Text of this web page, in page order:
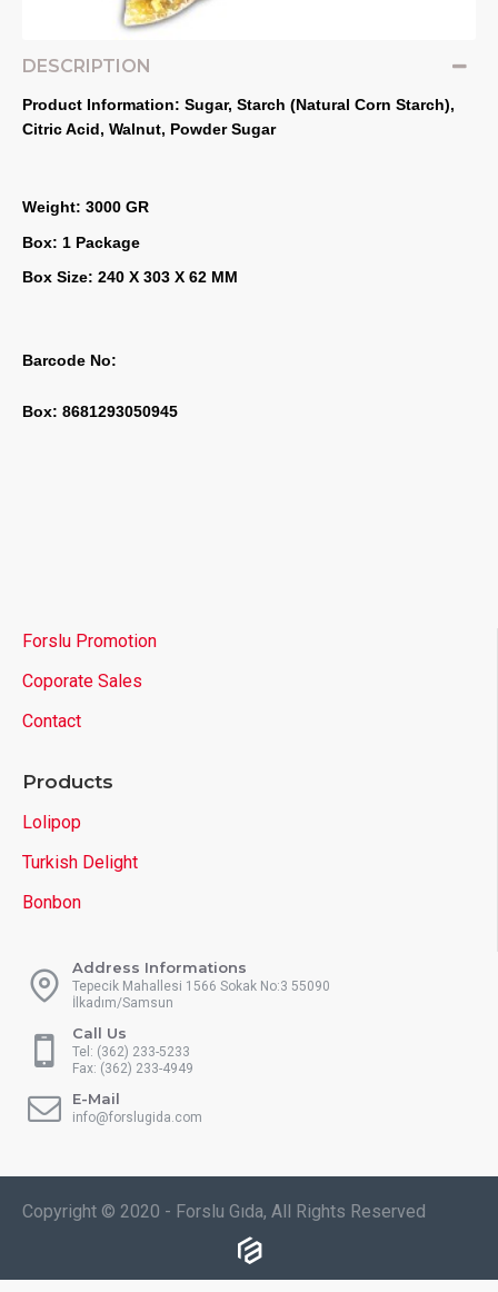
DESCRIPTION
Product Information: Sugar, Starch (Natural Corn Starch),
Citric Acid, Walnut, Powder Sugar
Weight: 3000 GR
Box: 1 Package
Box Size: 240 X 303 X 62 MM
Barcode No:
Box: 8681293050945
Forslu Promotion
Coporate Sales
Contact
Products
Lolipop
Turkish Delight
Bonbon
Address Informations
Tepecik Mahallesi 1566 Sokak No:3 55090
İlkadım/Samsun
Call Us
Tel: (362) 233-5233
Fax: (362) 233-4949
E-Mail
info@forslugida.com
Copyright © 2020 - Forslu Gıda, All Rights Reserved